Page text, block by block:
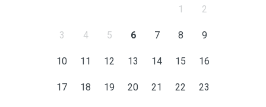
1 2
3 4 5 6 7 8 9
10 11 12 13 14 15 16
17 18 19 20 21 22 23